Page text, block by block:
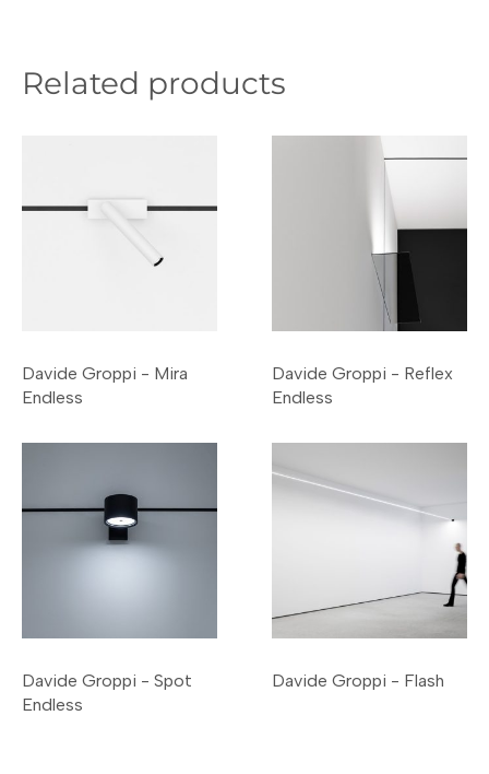
Related products
Davide Groppi - Mira
Endless
Davide Groppi - Reflex
Endless
Davide Groppi - Spot
Endless
Davide Groppi - Flash